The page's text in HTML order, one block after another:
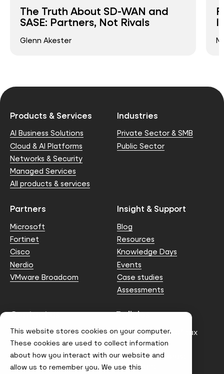
This website stores cookies on your computer.
These cookies are used to collect information
about how you interact with our website and
allow us to remember you. We use this
The Truth About SD-WAN and
SASE: Partners, Not Rivals
Glenn Akester
Products & Services
AI Business Solutions
Cloud & AI Platforms
Networks & Security
Managed Services
All products & services
Industries
Private Sector & SMB
Public Sector
Partners
Microsoft
Fortinet
Cisco
Nerdio
VMware Broadcom
Insight & Support
Blog
Resources
Knowledge Days
Events
Case studies
Assessments
Contact us
info@node4.co.uk
Policies
Anti-facilitation of tax
evasion Policy
Conflict of Interest
Statement